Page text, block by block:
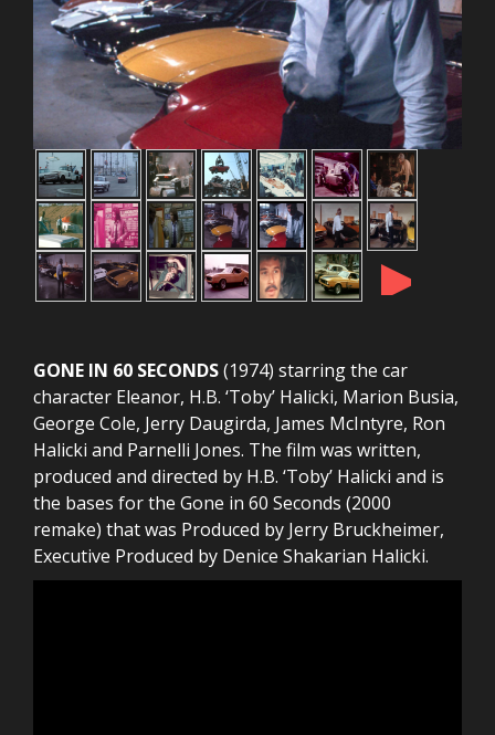
►
GONE IN 60 SECONDS(1974) starring the car
character Eleanor, H.B. ‘Toby’ Halicki, Marion Busia,
George Cole, Jerry Daugirda, James McIntyre, Ron
Halicki and Parnelli Jones. The film was written,
produced and directed by H.B. ‘Toby’ Halicki and is
the bases for the Gone in 60 Seconds (2000
remake) that was Produced by Jerry Bruckheimer,
Executive Produced by Denice Shakarian Halicki.